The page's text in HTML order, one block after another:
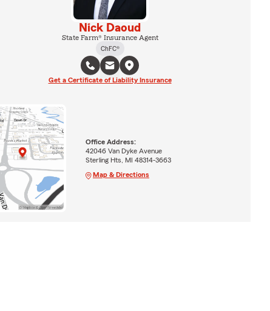
Nick Daoud
State Farm® Insurance Agent
ChFC®
Get a Certificate of Liability Insurance
Office Address:
42046 Van Dyke Avenue
Sterling Hts, MI 48314-3663
Map & Directions